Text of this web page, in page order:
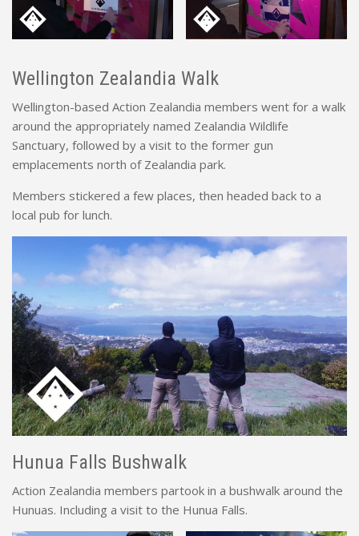
Wellington Zealandia Walk
Wellington-based Action Zealandia members went for a walk
around the appropriately named Zealandia Wildlife
Sanctuary, followed by a visit to the former gun
emplacements north of Zealandia park.
Members stickered a few places, then headed back to a
local pub for lunch.
Hunua Falls Bushwalk
Action Zealandia members partook in a bushwalk around the
Hunuas. Including a visit to the Hunua Falls.